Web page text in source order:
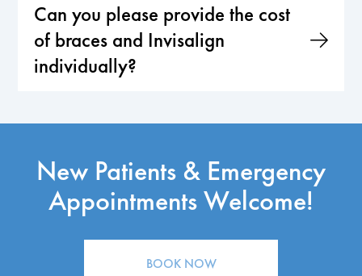
Can you please provide the cost
of braces and Invisalign
individually?
New Patients & Emergency
Appointments Welcome!
BOOK NOW